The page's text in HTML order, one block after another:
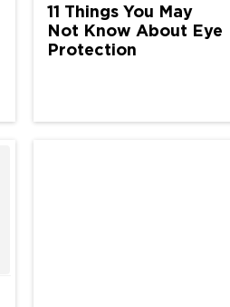
11 Things You May
Not Know About Eye
Protection